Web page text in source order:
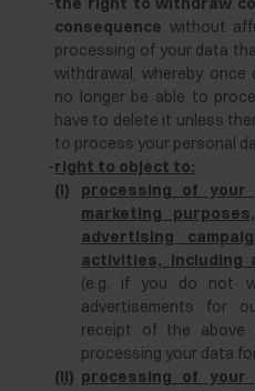
consequence without
processing of your data
withdrawal, whereby
no longer be able to
have to delete it unless
to process your personal
-right to object to:
(i)
processing of
marketing
advertising
activities, including
(e.g. if you do not
advertisements for
receipt of the above
processing your data
(ii) processing of